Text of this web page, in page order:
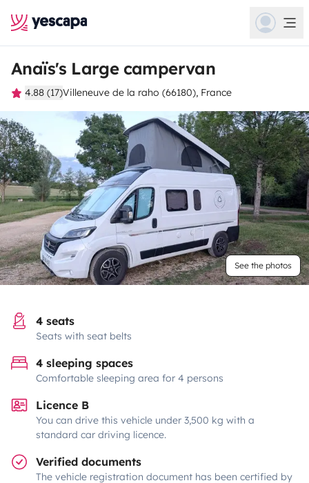
Anaïs's Large campervan
4.88 (17)Villeneuve de la raho (66180), France
See the photos
4 seats
Seats with seat belts
4 sleeping spaces
Comfortable sleeping area for 4 persons
Licence B
You can drive this vehicle under 3,500 kg with a
standard car driving licence.
Verified documents
The vehicle registration document has been certified by